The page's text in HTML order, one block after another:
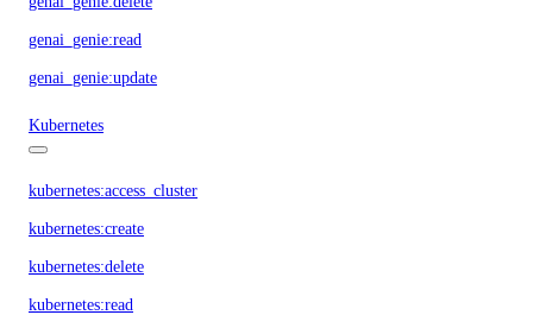
genai_genie:read
genai_genie:update
Kubernetes
kubernetes:access_cluster
kubernetes:create
kubernetes:delete
kubernetes:read